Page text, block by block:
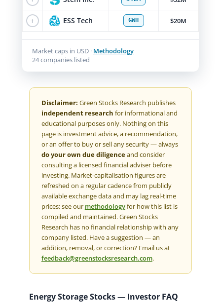
+ ESS Tech GWH $20M
Market caps in USD · Methodology
24 companies listed
Disclaimer: Green Stocks Research publishes
independent research for informational and
educational purposes only. Nothing on this
page is investment advice, a recommendation,
or an offer to buy or sell any security — always
do your own due diligenceand consider
consulting a licensed financial adviser before
investing. Market-capitalisation figures are
refreshed on a regular cadence from publicly
available exchange data and may lag real-time
prices; see our methodologyfor how this list is
compiled and maintained. Green Stocks
Research has no financial relationship with any
company listed. Have a suggestion — an
addition, removal, or correction? Email us at
feedback@greenstocksresearch.com.
Energy Storage Stocks — Investor FAQ